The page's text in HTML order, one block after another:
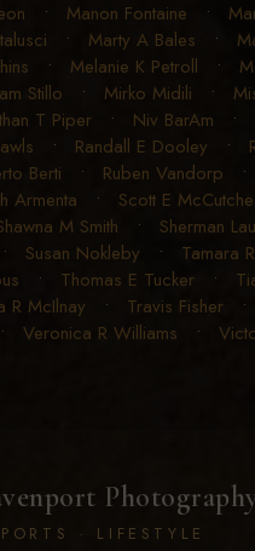
• Manon Fontaine •
• Marty A Bales •
• Melanie K Petroll •
Stillo • Mirko Midili •
T Piper • Niv BarAm •
• Randall E Dooley •
Berti • Ruben Vandorp •
Armenta • Scott E
M Smith • Sherman
Susan Nokleby • Tamara
• Thomas E Tucker•
R McIlnay • Travis Fisher •
Veronica R Williams •
· LIFESTYLE